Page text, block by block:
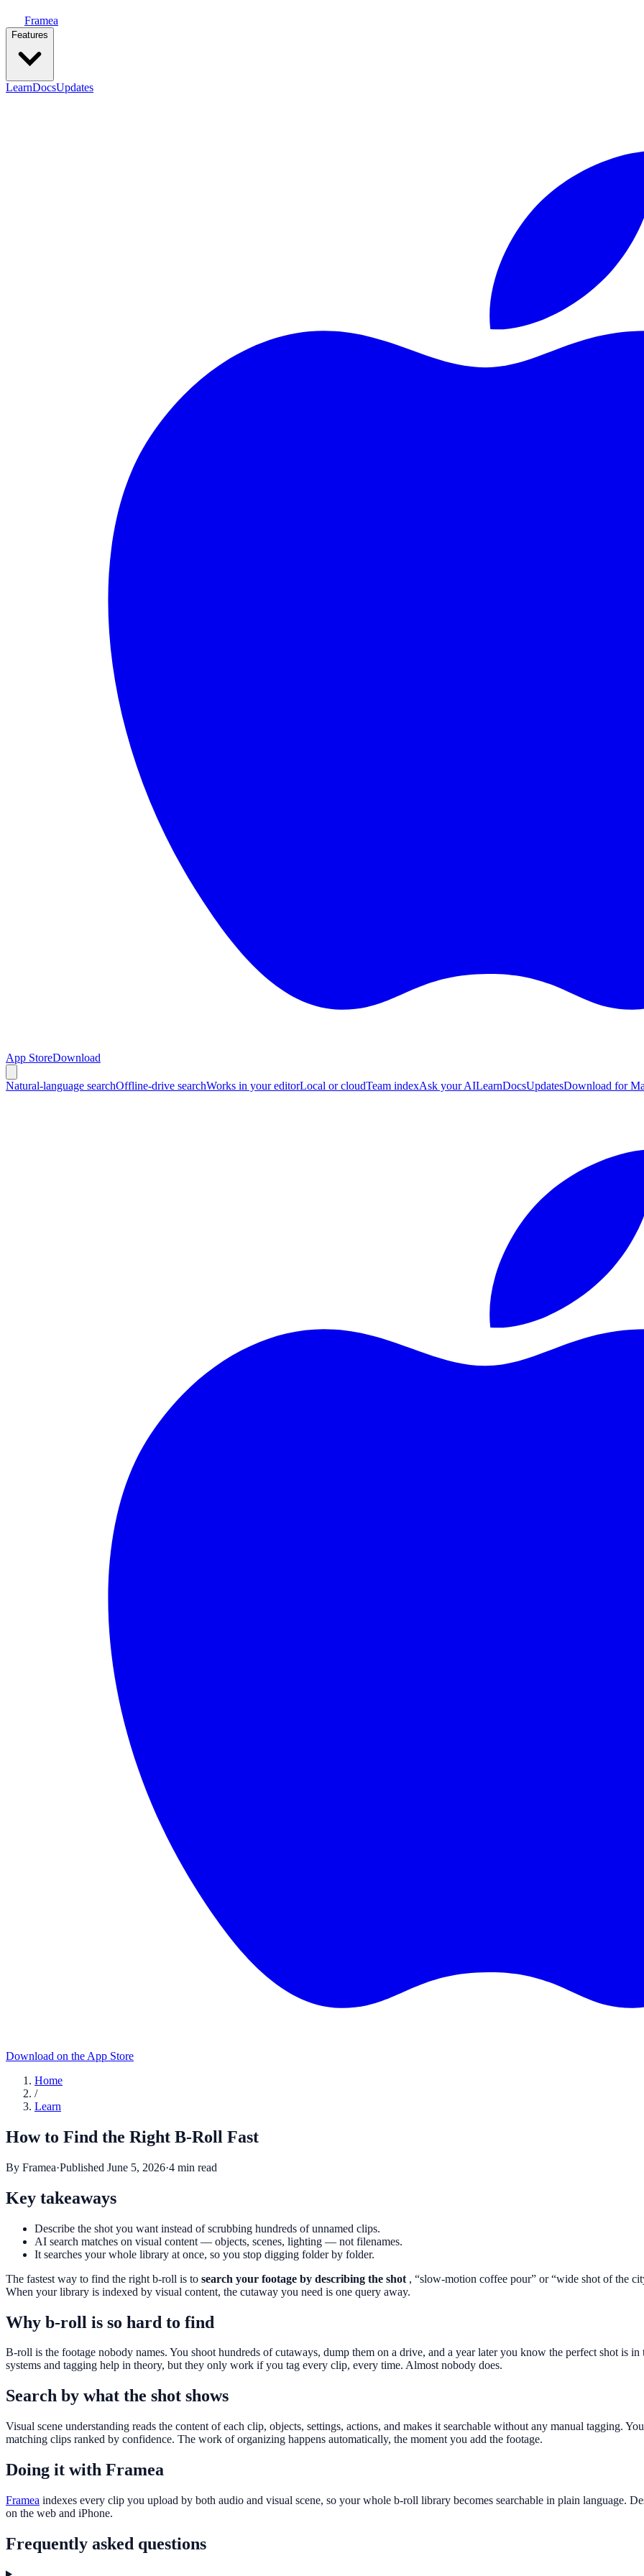
Framea
Features
LearnDocsUpdates
App StoreDownload
Natural-language searchOffline-drive searchWorks in your editorLocal or cloudTeam indexAsk your AILearnDocsUpdatesDownload for
Download on the App Store
Home
/
Learn
How to Find the Right B-Roll Fast
By Framea·Published June 5, 2026·4 min read
Key takeaways
Describe the shot you want instead of scrubbing hundreds of unnamed clips.
AI search matches on visual content — objects, scenes, lighting — not filenames.
It searches your whole library at once, so you stop digging folder by folder.
The fastest way to find the right b-roll is to search your footage by describing the shot , “slow-motion coffee pour” or “wide shot of the
When your library is indexed by visual content, the cutaway you need is one query away.
Why b-roll is so hard to find
B-roll is the footage nobody names. You shoot hundreds of cutaways, dump them on a drive, and a year later you know the perfect shot is
systems and tagging help in theory, but they only work if you tag every clip, every time. Almost nobody does.
Search by what the shot shows
Visual scene understanding reads the content of each clip, objects, settings, actions, and makes it searchable without any manual tagging.
matching clips ranked by confidence. The work of organizing happens automatically, the moment you add the footage.
Doing it with Framea
Framea indexes every clip you upload by both audio and visual scene, so your whole b-roll library becomes searchable in plain language.
on the web and iPhone.
Frequently asked questions